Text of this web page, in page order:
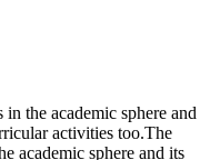
the academic sphere and
activities too.The
academic sphere and its